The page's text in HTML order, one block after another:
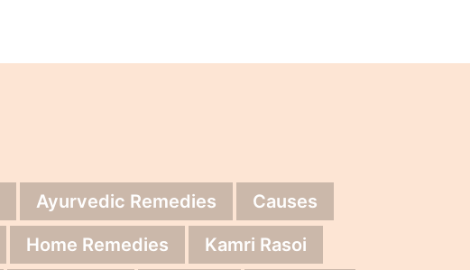
Ayurvedic Remedies
Causes
Home Remedies Kamri Rasoi